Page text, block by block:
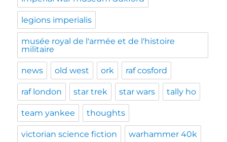
legions imperialis
musée royal de l'armée et de l'histoire
militaire
news old west ork raf cosford
raf london star trek star wars tally ho
team yankee thoughts
victorian science fiction warhammer 40k